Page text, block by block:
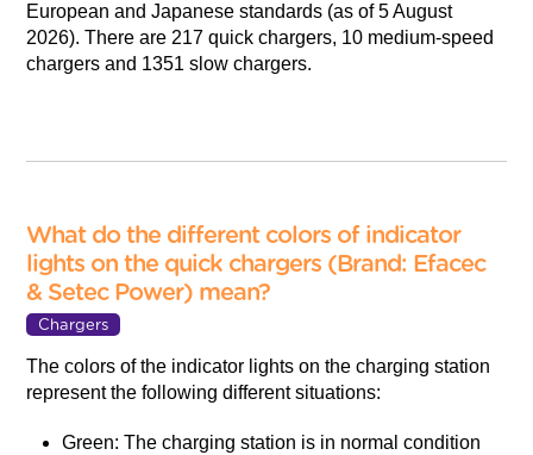
European and Japanese standards (as of 5 August
2026). There are 217 quick chargers, 10 medium-speed
chargers and 1351 slow chargers.
What do the different colors of indicator
lights on the quick chargers (Brand: Efacec
& Setec Power) mean?
Chargers
The colors of the indicator lights on the charging station
represent the following different situations:
Green: The charging station is in normal condition